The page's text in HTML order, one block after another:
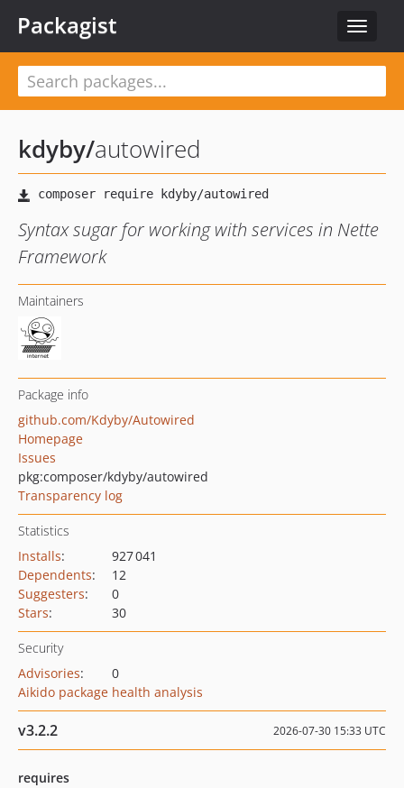
Toggle
Packagist
kdyby/autowired
Syntax sugar for working with services in Nette
Framework
Maintainers
Package info
github.com/Kdyby/Autowired
Homepage
Issues
pkg:composer/kdyby/autowired
Transparency log
Statistics
Installs:
927 041
Dependents:
12
Suggesters:
0
Stars: 30
Security
Advisories:
0
Aikido package health analysis
v3.2.2 2026-07-30 15:33 UTC
requires